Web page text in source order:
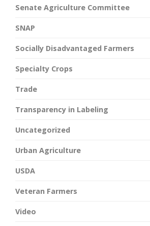
Senate Agriculture Committee
SNAP
Socially Disadvantaged Farmers
Specialty Crops
Trade
Transparency in Labeling
Uncategorized
Urban Agriculture
USDA
Veteran Farmers
Video